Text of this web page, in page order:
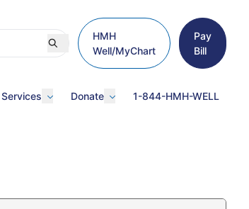
HMH
Well/MyChart
Pay
Bill
Services Donate 1-844-HMH-WELL